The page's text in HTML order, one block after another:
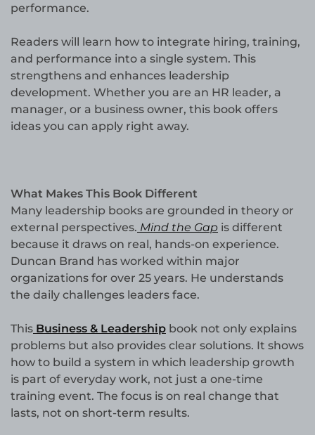
performance.
Readers will learn how to integrate hiring, training,
and performance into a single system. This
strengthens and enhances leadership
development. Whether you are an HR leader, a
manager, or a business owner, this book offers
ideas you can apply right away.
What Makes This Book Different
Many leadership books are grounded in theory or
external perspectives. Mind the Gap is different
because it draws on real, hands-on experience.
Duncan Brand has worked within major
organizations for over 25 years. He understands
the daily challenges leaders face.
This Business & Leadership book not only explains
problems but also provides clear solutions. It shows
how to build a system in which leadership growth
is part of everyday work, not just a one-time
training event. The focus is on real change that
lasts, not on short-term results.